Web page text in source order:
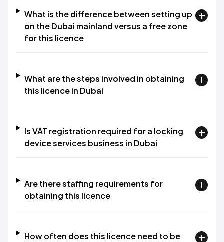
What is the difference between setting up
on the Dubai mainland versus a free zone
for this licence
What are the steps involved in obtaining
this licence in Dubai
Is VAT registration required for a locking
device services business in Dubai
Are there staffing requirements for
obtaining this licence
How often does this licence need to be